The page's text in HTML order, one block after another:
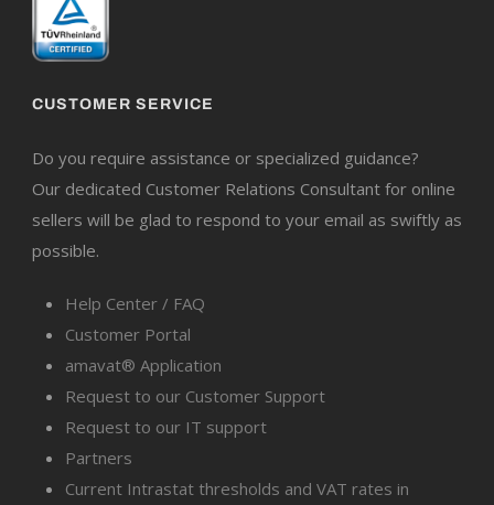
CUSTOMER SERVICE
Do you require assistance or specialized guidance?
Our dedicated Customer Relations Consultant for online
sellers will be glad to respond to your email as swiftly as
possible.
Help Center / FAQ
Customer Portal
amavat® Application
Request to our Customer Support
Request to our IT support
Partners
Current Intrastat thresholds and VAT rates in